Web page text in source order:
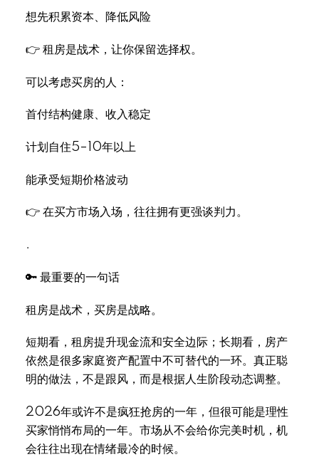
想先积累资本、降低风险
👉 租房是战术，让你保留选择权。
可以考虑买房的人：
首付结构健康、收入稳定
计划自住5–10年以上
能承受短期价格波动
👉 在买方市场入场，往往拥有更强谈判力。
.
🔑 最重要的一句话
租房是战术，买房是战略。
短期看，租房提升现金流和安全边际；长期看，房产
依然是很多家庭资产配置中不可替代的一环。真正聪
明的做法，不是跟风，而是根据人生阶段动态调整。
2026年或许不是疯狂抢房的一年，但很可能是理性
买家悄悄布局的一年。市场从不会给你完美时机，机
会往往出现在情绪最冷的时候。